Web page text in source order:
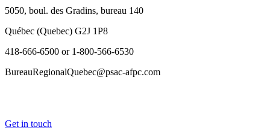
5050, boul. des Gradins, bureau 140
Québec (Quebec) G2J 1P8
418-666-6500 or 1-800-566-6530
BureauRegionalQuebec@psac-afpc.com
Get in touch